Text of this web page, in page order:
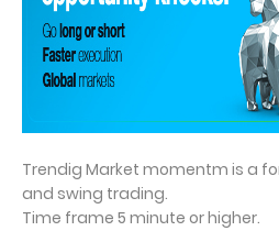
Trendig Market momentm is a
and swing trading.
Time frame 5 minute or higher.